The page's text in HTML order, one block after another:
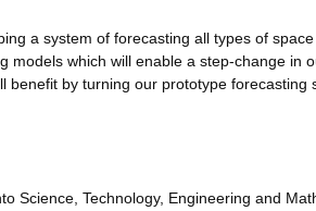
a system of forecasting all types of
which will enable a step-change in
benefit by turning our prototype forecasting
Science, Technology, Engineering and